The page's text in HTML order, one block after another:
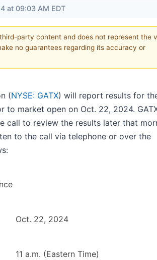
at 09:03 AM EDT
party content and does not represent the
no guarantees regarding its accuracy or
(NYSE: GATX) will report results for
to market open on Oct. 22, 2024.
call to review the results later that
to the call via telephone or over the
Oct. 22, 2024
11 a.m. (Eastern Time)